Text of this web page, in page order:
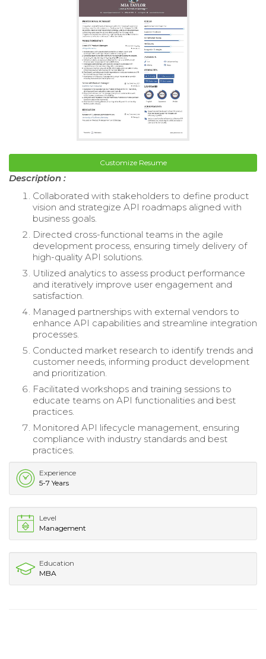
Customize Resume
Description :
Collaborated with stakeholders to define product
vision and strategize API roadmaps aligned with
business goals.
Directed cross-functional teams in the agile
development process, ensuring timely delivery of
high-quality API solutions.
Utilized analytics to assess product performance
and iteratively improve user engagement and
satisfaction.
Managed partnerships with external vendors to
enhance API capabilities and streamline integration
processes.
Conducted market research to identify trends and
customer needs, informing product development
and prioritization.
Facilitated workshops and training sessions to
educate teams on API functionalities and best
practices.
Monitored API lifecycle management, ensuring
compliance with industry standards and best
practices.
Experience
5-7 Years
Level
Management
Education
MBA